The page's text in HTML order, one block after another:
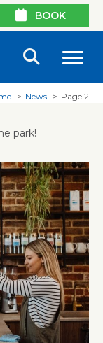
BOOK
News Page 2
park!